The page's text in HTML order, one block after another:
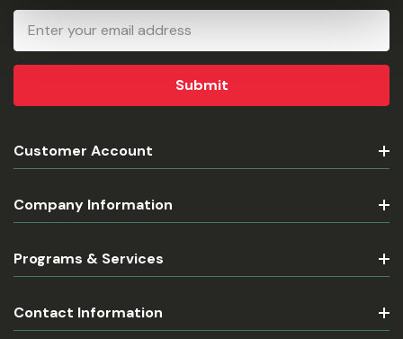
Address
Customer Account
Company Information
Programs & Services
Contact Information